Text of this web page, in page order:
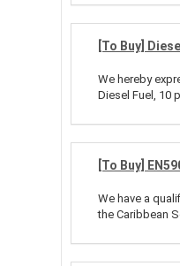
[To Buy] Diesel
We hereby
Diesel Fuel, 10
[To Buy]
We have a
the Caribbean